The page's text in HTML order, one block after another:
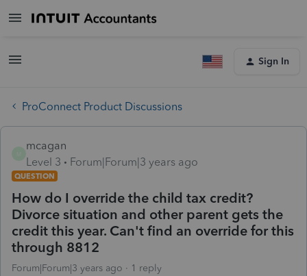
Sign In
ProConnect Product Discussions
mcagan
Level 3
Forum|Forum|3 years ago
QUESTION
How do I override the child tax credit?
Divorce situation and other parent gets the
credit this year. Can't find an override for this
through 8812
Forum|Forum|3 years ago 1 reply